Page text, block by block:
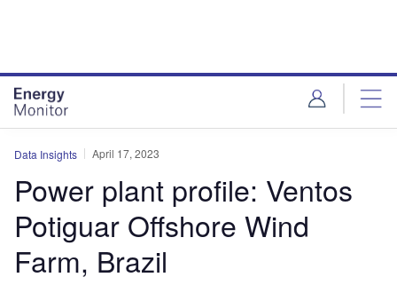
Data Insights April 17, 2023
Power plant profile: Ventos
Potiguar Offshore Wind
Farm, Brazil